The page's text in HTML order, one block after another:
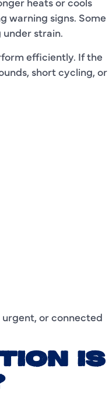
warning signs. Some
strain.
efficiently. If the
short cycling, or
or connected
IS